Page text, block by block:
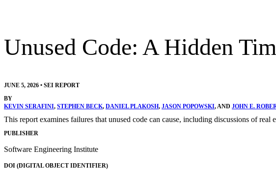
Unused Code: A Hidden
JUNE 5, 2026 • SEI REPORT
BY
KEVIN SERAFINI, STEPHEN BECK, DANIEL PLAKOSH, JASON POPOWSKI, AND JOHN E.
This report examines failures that unused code can cause, including discussions of
PUBLISHER
Software Engineering Institute
DOI (DIGITAL OBJECT IDENTIFIER)